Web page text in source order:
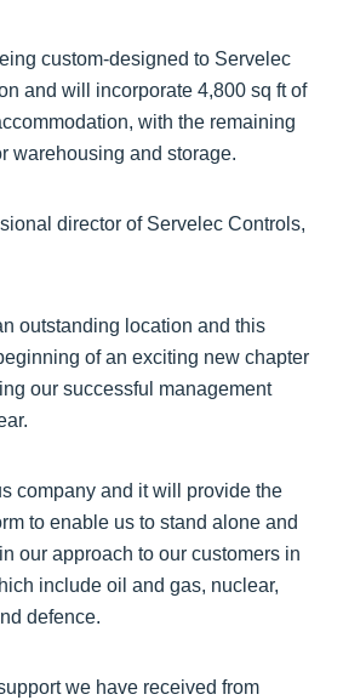
custom-designed to Servelec
and will incorporate 4,800 sq ft of
with the remaining
warehousing and storage.
director of Servelec Controls,
outstanding location and this
of an exciting new chapter
our successful management
company and it will provide the
to enable us to stand alone and
our approach to our customers in
include oil and gas, nuclear,
defence.
we have received from